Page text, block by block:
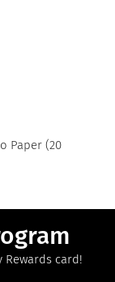
Paper (20
card!